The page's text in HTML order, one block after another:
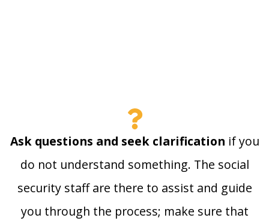
Ask questions and seek clarification if you
do not understand something. The social
security staff are there to assist and guide
you through the process; make sure that